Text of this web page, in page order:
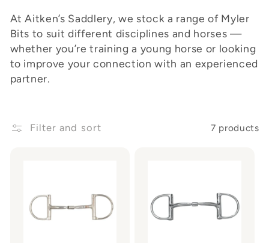
i
o
n
At Aitken’s Saddlery, we stock a range of Myler
Bits to suit different disciplines and horses —
whether you’re training a young horse or looking
to improve your connection with an experienced
partner.
Filter and sort 7 products